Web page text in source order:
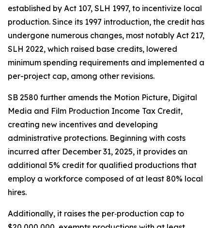
established by Act 107, SLH 1997, to incentivize local
production. Since its 1997 introduction, the credit has
undergone numerous changes, most notably Act 217,
SLH 2022, which raised base credits, lowered
minimum spending requirements and implemented a
per-project cap, among other revisions.
SB 2580 further amends the Motion Picture, Digital
Media and Film Production Income Tax Credit,
creating new incentives and developing
administrative protections. Beginning with costs
incurred after December 31, 2025, it provides an
additional 5% credit for qualified productions that
employ a workforce composed of at least 80% local
hires.
Additionally, it raises the per‑production cap to